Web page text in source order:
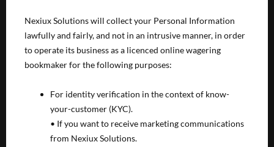
Nexiux Solutions will collect your Personal Information
lawfully and fairly, and not in an intrusive manner, in order
to operate its business as a licenced online wagering
bookmaker for the following purposes:
For identity verification in the context of know-
your-customer (KYC).
• If you want to receive marketing communications
from Nexiux Solutions.